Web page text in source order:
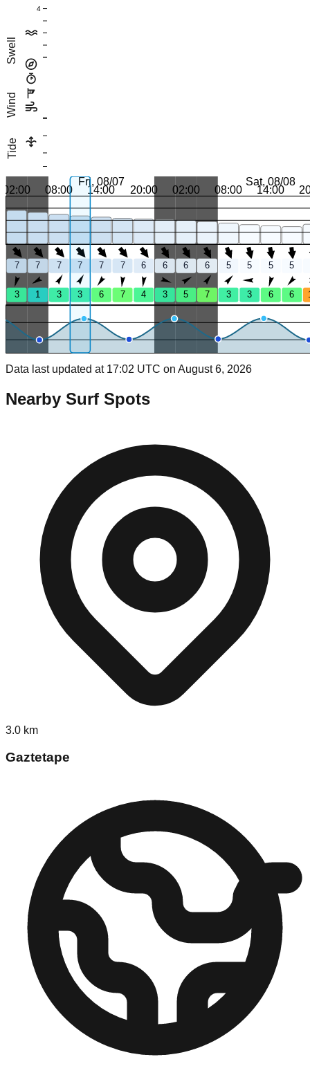
Swell
Wind
Tide
4
Fri, 08/07 Sat, 08/08
02:00 08:00 14:00 20:00 02:00 08:00 14:00
7 7 7 7 7 7 6 6 6 6 5 5 5 5
3 1 3 3 6 7 4 3 5 7 3 3 6 6
Data last updated at 17:02 UTC on August 6, 2026
Nearby Surf Spots
3.0 km
Gaztetape